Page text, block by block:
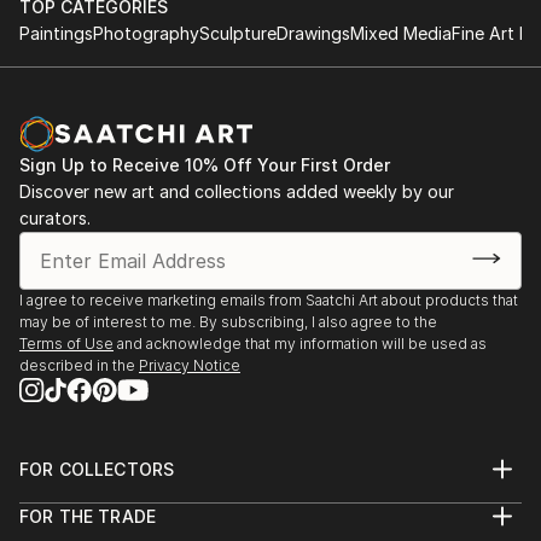
TOP CATEGORIES
PaintingsPhotographySculptureDrawingsMixed MediaFine Art
Sign Up to Receive 10% Off Your First Order
Discover new art and collections added weekly by our
curators.
I agree to receive marketing emails from Saatchi Art about products that
may be of interest to me. By subscribing, I also agree to the
Terms of Use and acknowledge that my information will be used as
described in the Privacy Notice
FOR COLLECTORS
Help Center
FOR THE TRADE